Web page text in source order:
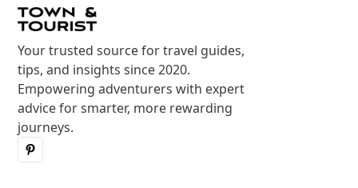
Your trusted source for travel guides,
tips, and insights since 2020.
Empowering adventurers with expert
advice for smarter, more rewarding
journeys.